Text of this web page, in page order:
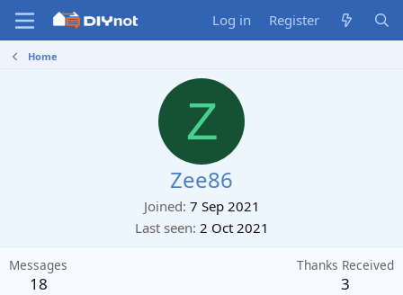
Log in Register
Home
Z
Zee86
Joined 7 Sep 2021
Last seen 2 Oct 2021
Messages
18
Thanks Received
3